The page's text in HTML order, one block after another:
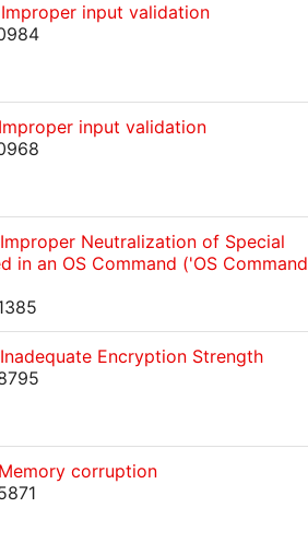
input validation
input validation
Neutralization of Special
in an OS Command ('OS Command
Encryption Strength
corruption